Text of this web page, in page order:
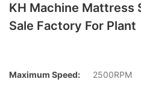
KH Machine Mattress
Sale Factory For Plant
Maximum Speed:
2500RPM